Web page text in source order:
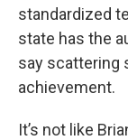
standardized
state has the
say scattering
achievement.
It’s not like